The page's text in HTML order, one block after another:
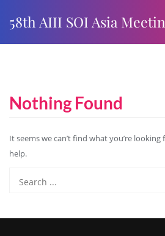
58th AIII SOI Asia
Nothing Found
It seems we can’t find what you’re looking
help.